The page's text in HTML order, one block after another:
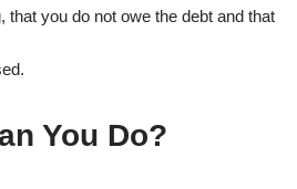
that you do not owe the debt and that
You Do?